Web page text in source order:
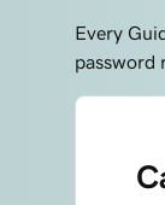
Every
password